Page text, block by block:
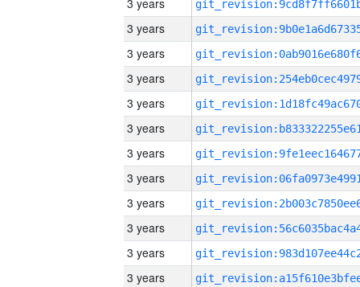
3 years
3 years
3 years
3 years
3 years
3 years
3 years
3 years
3 years
3 years
3 years
3 years